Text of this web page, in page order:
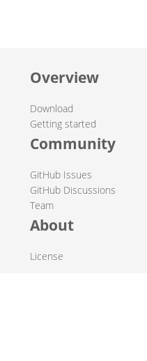
Overview
Download
Getting started
Community
GitHub Issues
GitHub Discussions
Team
About
License